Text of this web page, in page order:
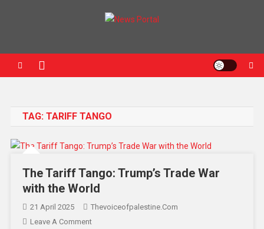
TAG: TARIFF TANGO
The Tariff Tango: Trump’s Trade War
with the World
21 April 2025
Thevoiceofpalestine.com
Leave A Comment